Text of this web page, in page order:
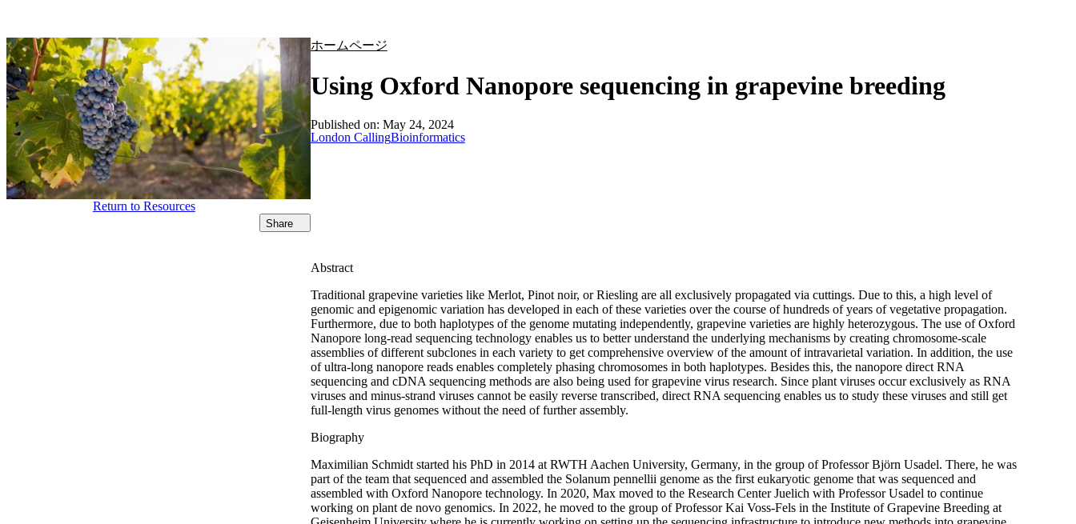
ホームページ
Using Oxford Nanopore sequencing in grapevine breeding
Return to Resources
Share
Published on: May 24, 2024
London CallingBioinformatics
Abstract
Traditional grapevine varieties like Merlot, Pinot noir, or Riesling are all exclusively propagated via cuttings. Due to this, a high level of
genomic and epigenomic variation has developed in each of these varieties over the course of hundreds of years of vegetative propagation.
Furthermore, due to both haplotypes of the genome mutating independently, grapevine varieties are highly heterozygous. The use of Oxford
Nanopore long-read sequencing technology enables us to better understand the underlying mechanisms by creating chromosome-scale
assemblies of different subclones in each variety to get comprehensive overview of the amount of intravarietal variation. In addition, the use
of ultra-long nanopore reads enables completely phasing chromosomes in both haplotypes. Besides this, the nanopore direct RNA
sequencing and cDNA sequencing methods are also being used for grapevine virus research. Since plant viruses occur exclusively as RNA
viruses and minus-strand viruses cannot be easily reverse transcribed, direct RNA sequencing enables us to study these viruses and still get
full-length virus genomes without the need of further assembly.
Biography
Maximilian Schmidt started his PhD in 2014 at RWTH Aachen University, Germany, in the group of Professor Björn Usadel. There, he was
part of the team that sequenced and assembled the Solanum pennellii genome as the first eukaryotic genome that was sequenced and
assembled with Oxford Nanopore technology. In 2020, Max moved to the Research Center Juelich with Professor Usadel to continue
working on plant de novo genomics. In 2022, he moved to the group of Professor Kai Voss-Fels in the Institute of Grapevine Breeding at